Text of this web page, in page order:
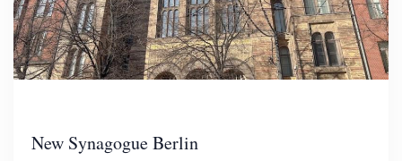
New Synagogue Berlin